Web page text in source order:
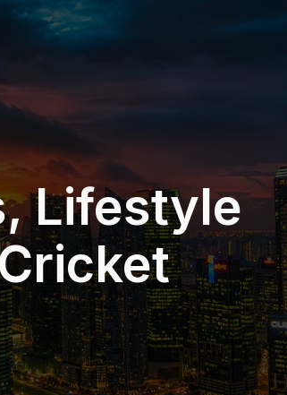
Lifestyle